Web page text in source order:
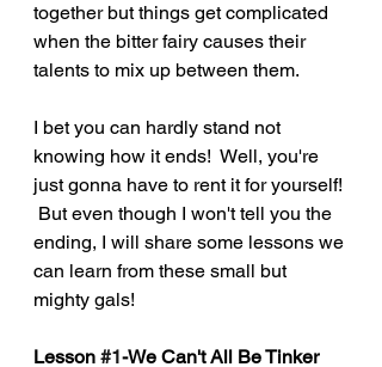
together but things get complicated
when the bitter fairy causes their
talents to mix up between them.
I bet you can hardly stand not
knowing how it ends!  Well, you're
just gonna have to rent it for yourself!
But even though I won't tell you the
ending, I will share some lessons we
can learn from these small but
mighty gals!
Lesson #1-We Can't All Be Tinker